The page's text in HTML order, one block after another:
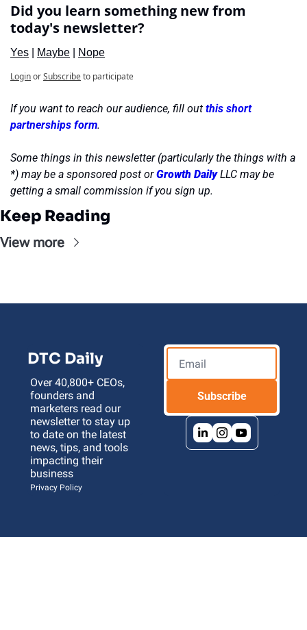
Did you learn something new from
today's newsletter?
Yes Maybe Nope
LoginorSubscribeto participate
If you want to reach our audience, fill out this short
partnerships form.
Some things in this newsletter (particularly the things with a
*) may be a sponsored post or Growth Daily LLC may be
getting a small commission if you sign up.
Keep Reading
View more
DTC Daily
Over 40,800+ CEOs,
founders and
marketers read our
newsletter to stay up
to date on the latest
news, tips, and tools
impacting their
business
Privacy Policy
Subscribe